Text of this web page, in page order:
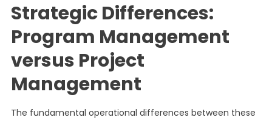
Strategic Differences:
Program Management
versus Project
Management
The fundamental operational differences between these